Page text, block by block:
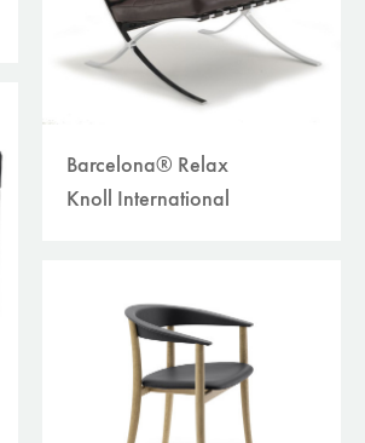
Barcelona® Relax
Knoll International